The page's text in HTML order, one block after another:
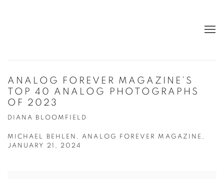
ANALOG FOREVER MAGAZINE’S
TOP 40 ANALOG PHOTOGRAPHS
OF 2023
DIANA BLOOMFIELD
MICHAEL BEHLEN, ANALOG FOREVER MAGAZINE,
JANUARY 21, 2024